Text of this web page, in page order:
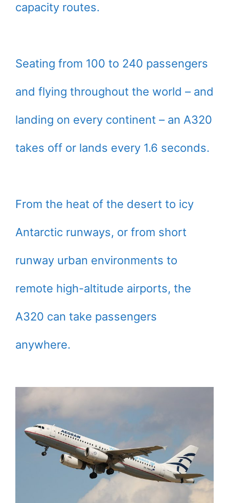
capacity routes.
Seating from 100 to 240 passengers
and flying throughout the world – and
landing on every continent – an A320
takes off or lands every 1.6 seconds.
From the heat of the desert to icy
Antarctic runways, or from short
runway urban environments to
remote high-altitude airports, the
A320 can take passengers
anywhere.